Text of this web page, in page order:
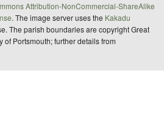
Attribution-NonCommercial-ShareAlike
. The image server uses the Kakadu
The parish boundaries are copyright Great
of Portsmouth; further details from